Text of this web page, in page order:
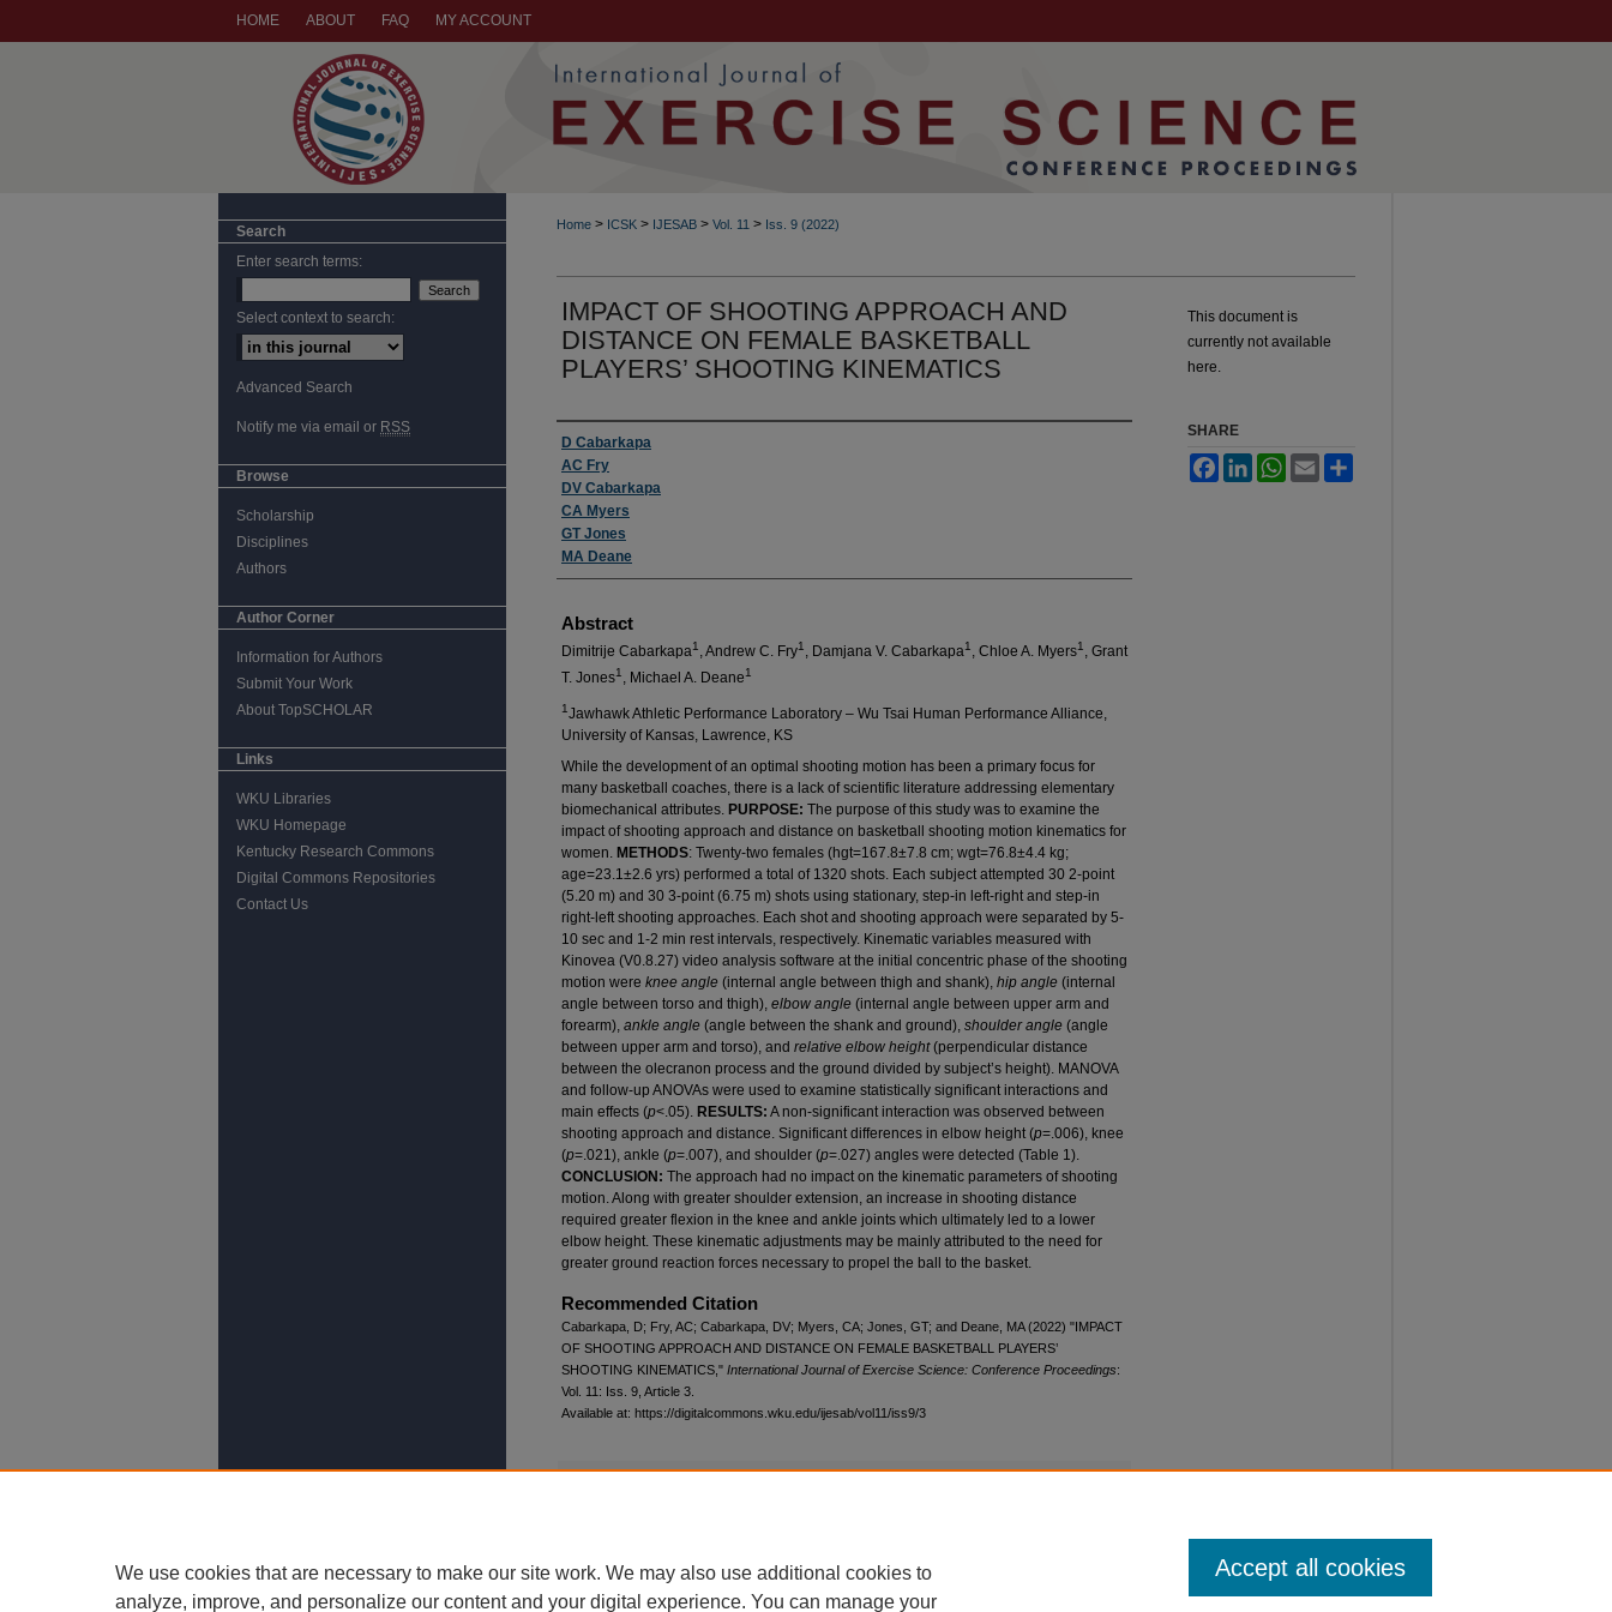
HOME ABOUT FAQ MY ACCOUNT
Home > ICSK > IJESAB > Vol. 11 > Iss. 9 (2022)
IMPACT OF SHOOTING APPROACH AND
DISTANCE ON FEMALE BASKETBALL
PLAYERS’ SHOOTING KINEMATICS
Authors
D Cabarkapa
AC Fry
DV Cabarkapa
CA Myers
GT Jones
MA Deane
Abstract
Dimitrije Cabarkapa1 , Andrew C. Fry1 , Damjana V. Cabarkapa1 , Chloe A. Myers1 , Grant
T. Jones1 , Michael A. Deane1
1Jawhawk Athletic Performance Laboratory – Wu Tsai Human Performance Alliance,
University of Kansas, Lawrence, KS
While the development of an optimal shooting motion has been a primary focus for
many basketball coaches, there is a lack of scientific literature addressing elementary
biomechanical attributes. PURPOSE: The purpose of this study was to examine the
impact of shooting approach and distance on basketball shooting motion kinematics for
women. METHODS: Twenty-two females (hgt=167.8±7.8 cm; wgt=76.8±4.4 kg;
age=23.1±2.6 yrs) performed a total of 1320 shots. Each subject attempted 30 2-point
(5.20 m) and 30 3-point (6.75 m) shots using stationary, step-in left-right and step-in
right-left shooting approaches. Each shot and shooting approach were separated by 5-
10 sec and 1-2 min rest intervals, respectively. Kinematic variables measured with
Kinovea (V0.8.27) video analysis software at the initial concentric phase of the shooting
motion were knee angle (internal angle between thigh and shank), hip angle (internal
angle between torso and thigh), elbow angle (internal angle between upper arm and
forearm), ankle angle (angle between the shank and ground), shoulder angle (angle
between upper arm and torso), and relative elbow height(perpendicular distance
between the olecranon process and the ground divided by subject’s height). MANOVA
and follow-up ANOVAs were used to examine statistically significant interactions and
main effects (p<.05). RESULTS: A non-significant interaction was observed between
shooting approach and distance. Significant differences in elbow height (p=.006), knee
(p=.021), ankle (p=.007), and shoulder (p=.027) angles were detected (Table 1).
CONCLUSION: The approach had no impact on the kinematic parameters of shooting
motion. Along with greater shoulder extension, an increase in shooting distance
required greater flexion in the knee and ankle joints which ultimately led to a lower
elbow height. These kinematic adjustments may be mainly attributed to the need for
greater ground reaction forces necessary to propel the ball to the basket.
Recommended Citation
Cabarkapa, D; Fry, AC; Cabarkapa, DV; Myers, CA; Jones, GT; and Deane, MA (2022) "IMPACT
OF SHOOTING APPROACH AND DISTANCE ON FEMALE BASKETBALL PLAYERS’
SHOOTING KINEMATICS," International Journal of Exercise Science: Conference Proceedings:
Vol. 11: Iss. 9, Article 3.
Available at: https://digitalcommons.wku.edu/ijesab/vol11/iss9/3
Additional Files
This document is
currently not available
here.
SHARE
FacebookLinkedInWhatsApp
Email
Search
Enter search terms:
Select context to search:
Advanced Search
Notify me via email or RSS
Browse
Scholarship
Disciplines
Authors
Author Corner
Information for Authors
Submit Your Work
About TopSCHOLAR
Links
WKU Libraries
WKU Homepage
Kentucky Research Commons
Digital Commons Repositories
Contact Us
We use cookies that are necessary to make our site work. We may also use additional cookies to
analyze, improve, and personalize our content and your digital experience. You can manage your
Accept all cookies